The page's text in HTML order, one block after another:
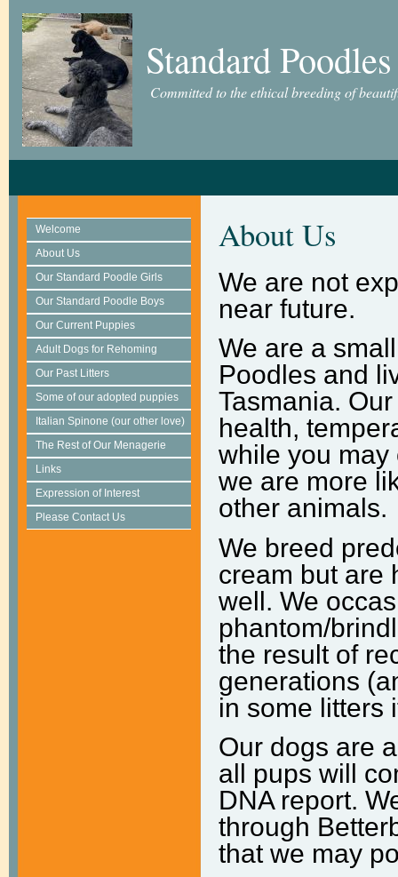
Standard
Committed to the ethical breeding of
Welcome
About Us
Our Standard Poodle Girls
Our Standard Poodle Boys
Our Current Puppies
Adult Dogs for Rehoming
Our Past Litters
Some of our adopted puppies
Italian Spinone (our other love)
The Rest of Our Menagerie
Links
Expression of Interest
Please Contact Us
About Us
We are not
near future.
We are a
Poodles and
Tasmania.
health,
while you
we are more
other animals.
We breed
cream but are
well. We
phantom/
the result of
generations
in some litters
Our dogs are
all pups will
DNA report.
through
that we may